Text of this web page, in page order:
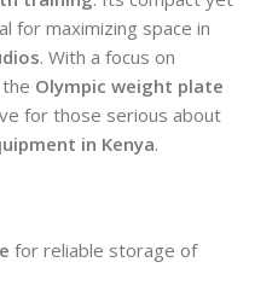
for maximizing space in
. With a focus on
Olympic weight plate
for those serious about
in Kenya.
for reliable storage of